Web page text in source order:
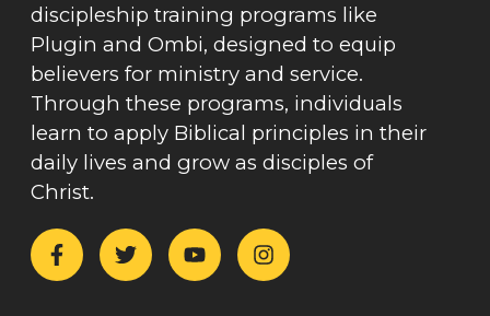
discipleship training programs like
Plugin and Ombi, designed to equip
believers for ministry and service.
Through these programs, individuals
learn to apply Biblical principles in their
daily lives and grow as disciples of
Christ.